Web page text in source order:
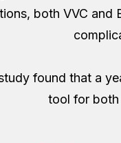
both VVC and
found that a
tool for both